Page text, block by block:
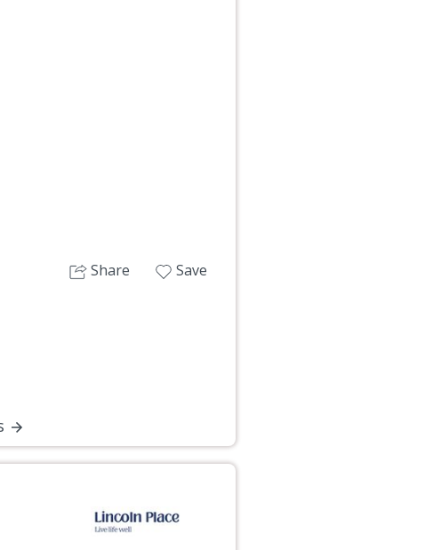
Share Save